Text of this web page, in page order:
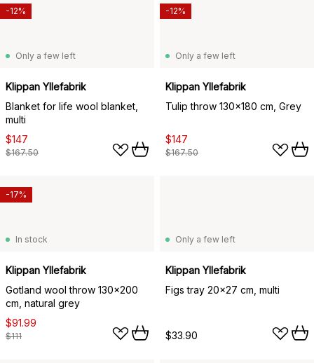
Only a few left
Klippan Yllefabrik
Blanket for life wool blanket,
multi
$147
$167.50
-12%
Only a few left
Klippan Yllefabrik
Tulip throw 130x180 cm, Grey
$147
$167.50
-12%
In stock
Klippan Yllefabrik
Gotland wool throw 130x200
cm, natural grey
$91.99
$111
-17%
Only a few left
Klippan Yllefabrik
Figs tray 20x27 cm, multi
$33.90